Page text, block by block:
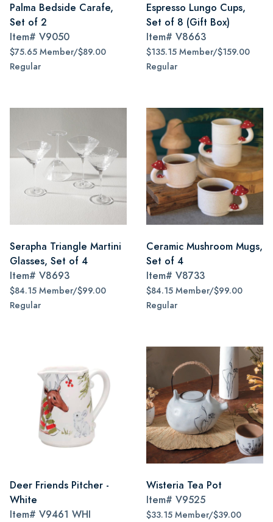
Palma Bedside Carafe,
Set of 2
Item# V9050
$75.65 Member/$89.00
Regular
Espresso Lungo Cups,
Set of 8 (Gift Box)
Item# V8663
$135.15 Member/$159.00
Regular
Serapha Triangle Martini
Glasses, Set of 4
Item# V8693
$84.15 Member/$99.00
Regular
Ceramic Mushroom Mugs,
Set of 4
Item# V8733
$84.15 Member/$99.00
Regular
Deer Friends Pitcher -
White
Item# V9461 WHI
Wisteria Tea Pot
Item# V9525
$33.15 Member/$39.00